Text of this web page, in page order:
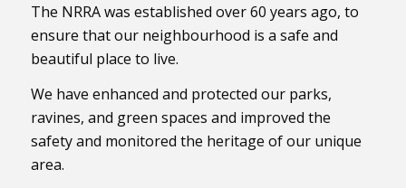
The NRRA was established over 60 years ago, to
ensure that our neighbourhood is a safe and
beautiful place to live.
We have enhanced and protected our parks,
ravines, and green spaces and improved the
safety and monitored the heritage of our unique
area.